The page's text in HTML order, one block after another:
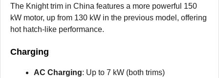
The Knight trim in China features a more powerful 150
kW motor, up from 130 kW in the previous model, offering
hot hatch-like performance.
Charging
AC Charging: Up to 7 kW (both trims)